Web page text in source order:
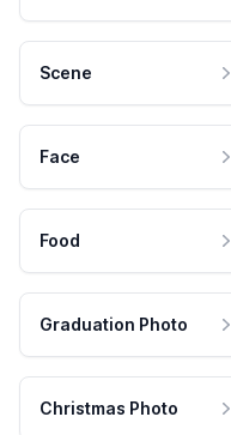
Scene
Face
Food
Graduation Photo
Christmas Photo